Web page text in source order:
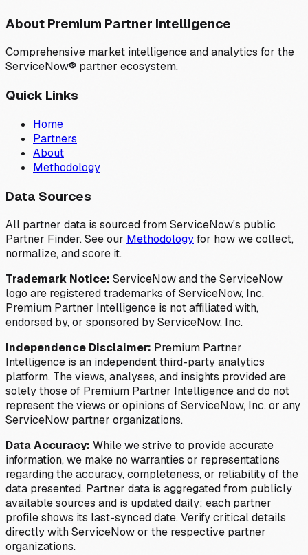
About Premium Partner Intelligence
Comprehensive market intelligence and analytics for the
ServiceNow® partner ecosystem.
Quick Links
Home
Partners
About
Methodology
Data Sources
All partner data is sourced from ServiceNow's public
Partner Finder. See our Methodologyfor how we collect,
normalize, and score it.
Trademark Notice: ServiceNow and the ServiceNow
logo are registered trademarks of ServiceNow, Inc.
Premium Partner Intelligence is not affiliated with,
endorsed by, or sponsored by ServiceNow, Inc.
Independence Disclaimer: Premium Partner
Intelligence is an independent third-party analytics
platform. The views, analyses, and insights provided are
solely those of Premium Partner Intelligence and do not
represent the views or opinions of ServiceNow, Inc. or any
ServiceNow partner organizations.
Data Accuracy: While we strive to provide accurate
information, we make no warranties or representations
regarding the accuracy, completeness, or reliability of the
data presented. Partner data is aggregated from publicly
available sources and is updated daily; each partner
profile shows its last-synced date. Verify critical details
directly with ServiceNow or the respective partner
organizations.